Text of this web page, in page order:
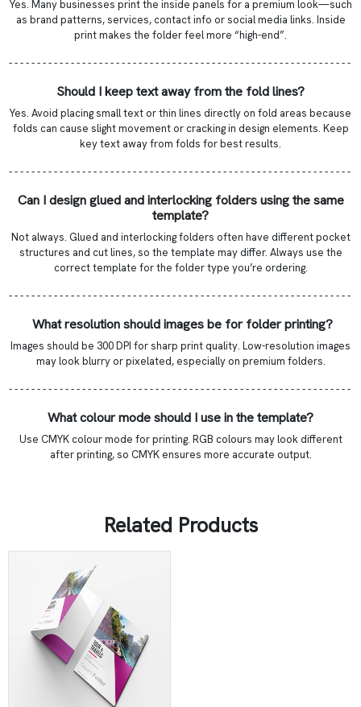
Yes. Many businesses print the inside panels for a premium look—such
as brand patterns, services, contact info or social media links. Inside
print makes the folder feel more “high-end”.
- - - - - - - - - - - - - - - - - - - - - - - - - - - - - - - - - - - - - - - - - - - - - - - - - - - - - - - - - - - - -
Should I keep text away from the fold lines?
Yes. Avoid placing small text or thin lines directly on fold areas because
folds can cause slight movement or cracking in design elements. Keep
key text away from folds for best results.
- - - - - - - - - - - - - - - - - - - - - - - - - - - - - - - - - - - - - - - - - - - - - - - - - - - - - - - - - - - - -
Can I design glued and interlocking folders using the same
template?
Not always. Glued and interlocking folders often have different pocket
structures and cut lines, so the template may differ. Always use the
correct template for the folder type you’re ordering.
- - - - - - - - - - - - - - - - - - - - - - - - - - - - - - - - - - - - - - - - - - - - - - - - - - - - - - - - - - - - -
What resolution should images be for folder printing?
Images should be 300 DPI for sharp print quality. Low-resolution images
may look blurry or pixelated, especially on premium folders.
- - - - - - - - - - - - - - - - - - - - - - - - - - - - - - - - - - - - - - - - - - - - - - - - - - - - - - - - - - - - -
What colour mode should I use in the template?
Use CMYK colour mode for printing. RGB colours may look different
after printing, so CMYK ensures more accurate output.
Related Products